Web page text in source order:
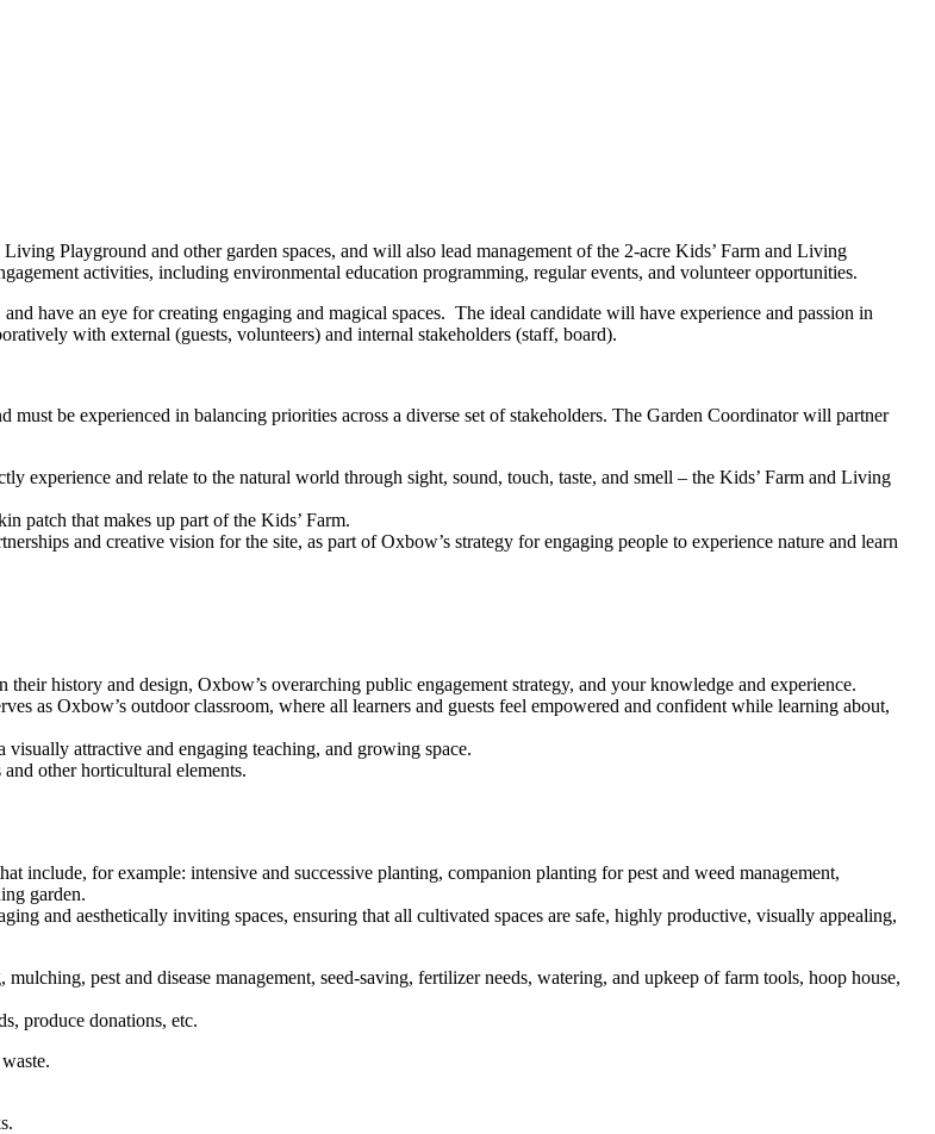
Playground and other garden spaces, and will also lead management of the 2-acre Kids’ Farm and Living
activities, including environmental education programming, regular events, and volunteer opportunities.
have an eye for creating engaging and magical spaces. The ideal candidate will have experience and passion in
with external (guests, volunteers) and internal stakeholders (staff, board).
be experienced in balancing priorities across a diverse set of stakeholders. The Garden Coordinator will partner
experience and relate to the natural world through sight, sound, touch, taste, and smell – the Kids’ Farm and Living
patch that makes up part of the Kids’ Farm.
and creative vision for the site, as part of Oxbow’s strategy for engaging people to experience nature and learn
history and design, Oxbow’s overarching public engagement strategy, and your knowledge and experience.
as Oxbow’s outdoor classroom, where all learners and guests feel empowered and confident while learning about,
attractive and engaging teaching, and growing space.
other horticultural elements.
include, for example: intensive and successive planting, companion planting for pest and weed management,
garden.
and aesthetically inviting spaces, ensuring that all cultivated spaces are safe, highly productive, visually appealing,
pest and disease management, seed-saving, fertilizer needs, watering, and upkeep of farm tools, hoop house,
produce donations, etc.